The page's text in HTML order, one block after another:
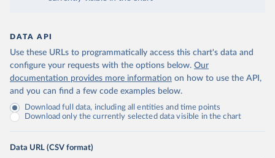
DATA API
Use these URLs to programmatically access this chart's data and
configure your requests with the options below. Our
documentation provides more information on how to use the API,
and you can find a few code examples below.
Download full data, including all entities and time points
Download only the currently selected data visible in the chart
Data URL (CSV format)